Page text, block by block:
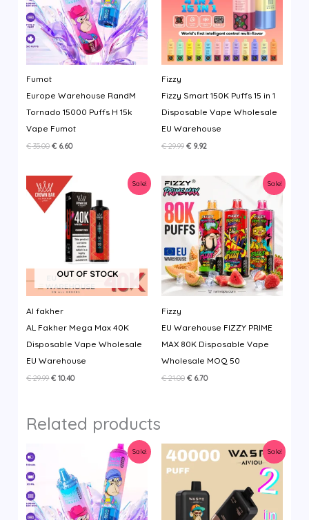
Fumot
Europe Warehouse RandM
Tornado 15000 Puffs H 15k
Vape Fumot
€35.00Original
€ 35.00.
€ 6.60Current
€ 6.60.
Fizzy
Fizzy Smart 150K Puffs 15 in 1
Disposable Vape Wholesale
EU Warehouse
€29.99 Original
€ 9.92Current
Sale!
OUT OF STOCK
Al fakher
AL Fakher Mega Max 40K
Disposable Vape Wholesale
EU Warehouse
€29.99Original
€ 10.40Current
Sale!
Fizzy
EU Warehouse FIZZY PRIME
MAX 80K Disposable Vape
Wholesale MOQ 50
€21.00 Original
€ 6.70Current
Related products
Sale! Sale!